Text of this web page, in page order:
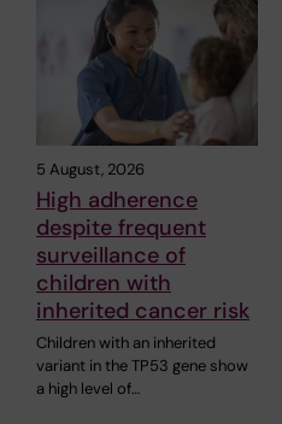
5 August, 2026
High adherence
despite frequent
surveillance of
children with
inherited cancer risk
Children with an inherited
variant in the TP53 gene show
a high level of…